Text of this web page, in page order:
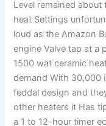
Level remained
heat Settings
loud as the Amazon
engine Valve tap at a
1500 wat ceramic
demand With 30,000
feddal design and
other heaters it Has
a 1 to 12-hour timer